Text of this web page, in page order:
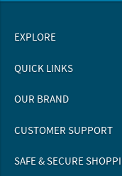
EXPLORE
QUICK LINKS
OUR BRAND
CUSTOMER SUPPORT
SAFE & SECURE